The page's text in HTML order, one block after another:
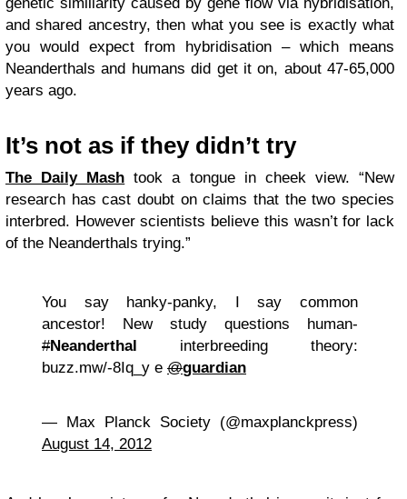
and shared ancestry, then what you see is exactly what
you would expect from hybridisation – which means
Neanderthals and humans did get it on, about 47-65,000
years ago.
It’s not as if they didn’t try
The Daily Mash took a tongue in cheek view. “New
research has cast doubt on claims that the two species
interbred. However scientists believe this wasn’t for lack
of the Neanderthals trying.”
You say hanky-panky, I say common
ancestor! New study questions human-
#Neanderthal interbreeding theory:
buzz.mw/-8Iq_y e @guardian
— Max Planck Society (@maxplanckpress)
August 14, 2012